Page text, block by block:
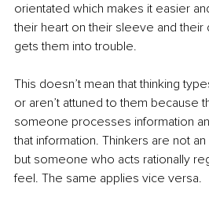
orientated which makes it easier
their heart on their sleeve and their
gets them into trouble.
This doesn’t mean that thinking
or aren’t attuned to them because
someone processes information
that information. Thinkers are not
but someone who acts rationally
feel. The same applies vice versa.